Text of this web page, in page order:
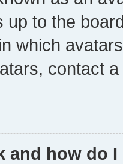
up to the
which
contact
and how do